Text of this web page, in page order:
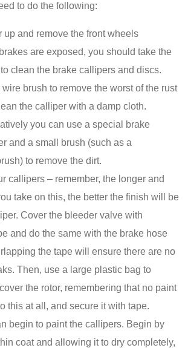
to do the following:
up and remove the front wheels
are exposed, you should take the
clean the brake callipers and discs.
wire brush to remove the worst of the rust
the calliper with a damp cloth.
you can use a special brake
and a small brush (such as a
to remove the dirt.
callipers – remember, the longer and
take on this, the better the finish will be
Cover the bleeder valve with
and do the same with the brake hose
the tape will ensure there are no
Then, use a large plastic bag to
the rotor, remembering that no paint
this at all, and secure it with tape.
begin to paint the callipers. Begin by
coat and allowing it to dry completely,